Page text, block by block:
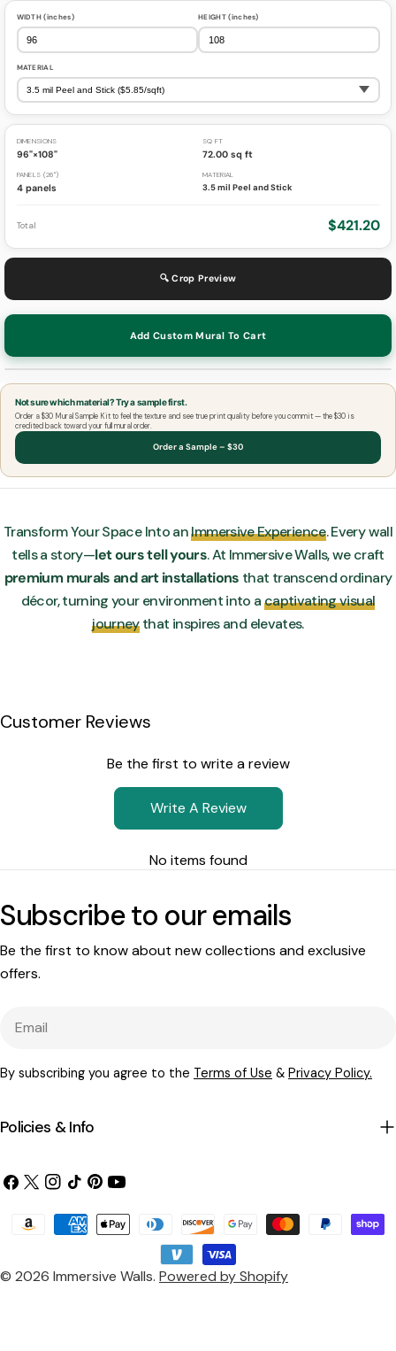
WIDTH (inches) HEIGHT (inches)
MATERIAL
DIMENSIONS
96"×108"
SQ FT
72.00 sq ft
PANELS (26")
4 panels
MATERIAL
3.5 mil Peel and Stick
Total $421.20
🔍 Crop Preview
Add Custom Mural To Cart
Not sure which material? Try a sample first.
Order a $30 Mural Sample Kit to feel the texture and see true print quality before you commit — the $30 is
credited back toward your full mural order.
Order a Sample – $30
Transform Your Space Into anImmersive Experience. Every wall
tells a story—let ours tell yours. At Immersive Walls, we craft
premium murals and art installations that transcend ordinary
décor, turning your environment into acaptivating visual
journeythat inspires and elevates.
Customer Reviews
Be the first to write a review
Write A Review
No items found
Policies & Info
Subscribe to our emails
Be the first to know about new collections and exclusive
offers.
By subscribing you agree to the Terms of Use & Privacy Policy.
Facebook
X
Instagram
TikTokPinterest
YouTube
© 2026 Immersive Walls. Powered by Shopify
Payment